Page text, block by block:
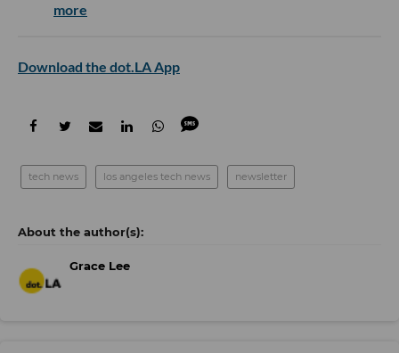
more
Download the dot.LA App
tech news los angeles tech news newsletter
Grace Lee